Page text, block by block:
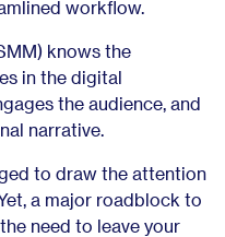
workflow.
knows the
in the digital
the audience, and
narrative.
to draw the attention
a major roadblock to
need to leave your